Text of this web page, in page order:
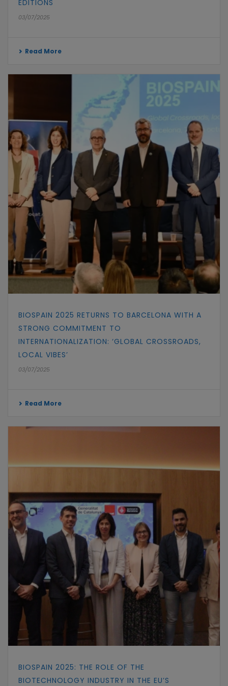
EDITIONS
03/07/2025
Read More
BIOSPAIN 2025 RETURNS TO BARCELONA WITH A
STRONG COMMITMENT TO
INTERNATIONALIZATION: ‘GLOBAL CROSSROADS,
LOCAL VIBES’
03/07/2025
Read More
BIOSPAIN 2025: THE ROLE OF THE
BIOTECHNOLOGY INDUSTRY IN THE EU’S